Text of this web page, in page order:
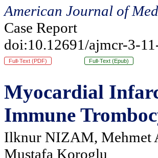
American Journal of
Case Report
doi:10.12691/ajmcr-3-
Full-Text (PDF) Full-Text (Epub)
Myocardial
Immune
Ilknur NIZAM, Mehmet
Mustafa Koroglu